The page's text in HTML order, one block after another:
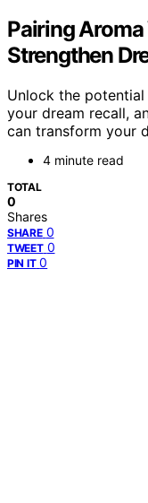
Pairing
Strengthen
Unlock the
your dream recall,
can transform your
4 minute read
TOTAL
0
Shares
SHARE 0
TWEET 0
PIN IT 0